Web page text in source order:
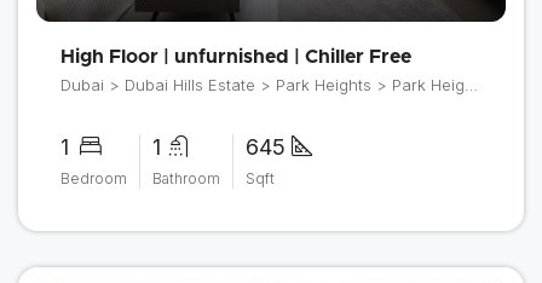
High Floor | unfurnished | Chiller Free
Dubai > Dubai Hills Estate > Park Heights > Park Heights 2
1
Bedroom
1
Bathroom
645
Sqft